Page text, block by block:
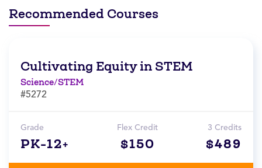
Recommended Courses
Cultivating Equity in STEM
Science/STEM
#5272
Grade
PK-12+
Flex Credit
$150
3 Credits
$489